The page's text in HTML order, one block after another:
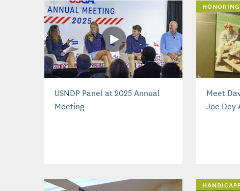
USNDP Panel at 2025 Annual
Meeting
Meet
Joe Dey